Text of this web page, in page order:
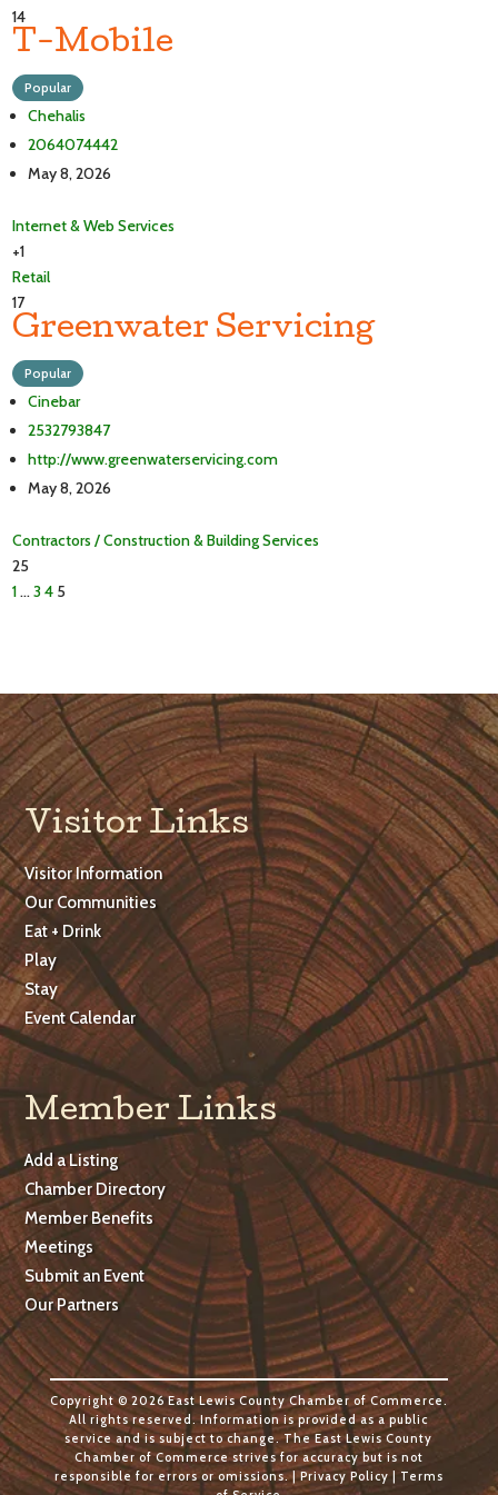
14
T-Mobile
Popular
Chehalis
2064074442
May 8, 2026
Internet & Web Services
+1
Retail
17
Greenwater Servicing
Popular
Cinebar
2532793847
http://www.greenwaterservicing.com
May 8, 2026
Contractors / Construction & Building Services
25
1…34 5
Visitor Links
Visitor Information
Our Communities
Eat + Drink
Play
Stay
Event Calendar
Member Links
Add a Listing
Chamber Directory
Member Benefits
Meetings
Submit an Event
Our Partners
Copyright © 2026 East Lewis County Chamber of Commerce.
All rights reserved. Information is provided as a public
service and is subject to change. The East Lewis County
Chamber of Commerce strives for accuracy but is not
responsible for errors or omissions. |Privacy Policy
Terms